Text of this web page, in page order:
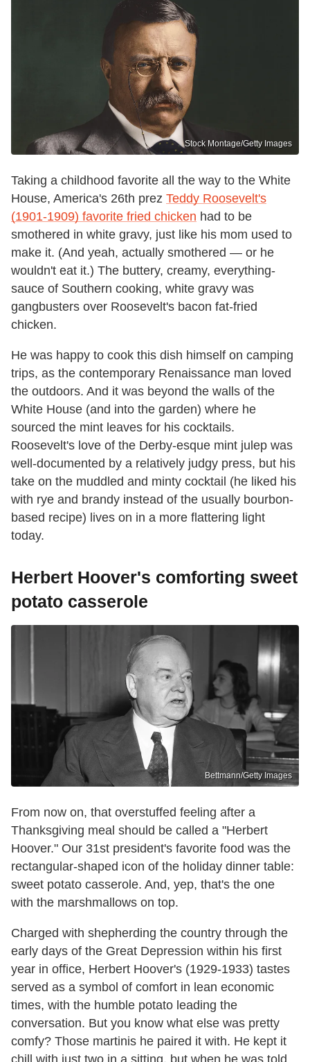
Stock Montage/Getty Images
Taking a childhood favorite all the way to the White
House, America's 26th prez Teddy Roosevelt's
(1901-1909) favorite fried chicken had to be
smothered in white gravy, just like his mom used to
make it. (And yeah, actually smothered — or he
wouldn't eat it.) The buttery, creamy, everything-
sauce of Southern cooking, white gravy was
gangbusters over Roosevelt's bacon fat-fried
chicken.
He was happy to cook this dish himself on camping
trips, as the contemporary Renaissance man loved
the outdoors. And it was beyond the walls of the
White House (and into the garden) where he
sourced the mint leaves for his cocktails.
Roosevelt's love of the Derby-esque mint julep was
well-documented by a relatively judgy press, but his
take on the muddled and minty cocktail (he liked his
with rye and brandy instead of the usually bourbon-
based recipe) lives on in a more flattering light
today.
Herbert Hoover's comforting sweet
potato casserole
Bettmann/Getty Images
From now on, that overstuffed feeling after a
Thanksgiving meal should be called a "Herbert
Hoover." Our 31st president's favorite food was the
rectangular-shaped icon of the holiday dinner table:
sweet potato casserole. And, yep, that's the one
with the marshmallows on top.
Charged with shepherding the country through the
early days of the Great Depression within his first
year in office, Herbert Hoover's (1929-1933) tastes
served as a symbol of comfort in lean economic
times, with the humble potato leading the
conversation. But you know what else was pretty
comfy? Those martinis he paired it with. He kept it